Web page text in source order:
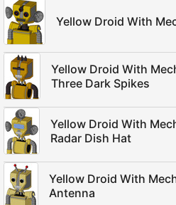
Yellow Droid With
Yellow Droid With
Three Dark Spikes
Yellow Droid With
Radar Dish Hat
Yellow Droid With
Antenna